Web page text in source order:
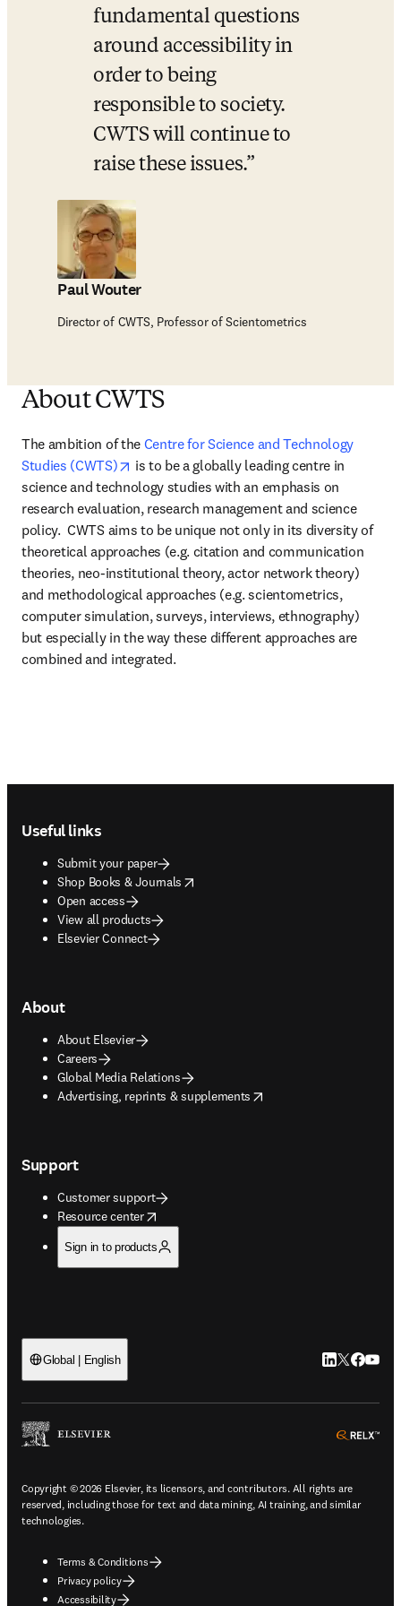
fundamental questions
around accessibility in
order to being
responsible to society.
CWTS will continue to
raise these issues.
Paul Wouter
Director of CWTS, Professor of Scientometrics
About CWTS
The ambition of the Centre for Science and Technology
Studies (CWTS)
opens in new tab/window
is to be a globally leading centre in
science and technology studies with an emphasis on
research evaluation, research management and science
policy.  CWTS aims to be unique not only in its diversity of
theoretical approaches (e.g. citation and communication
theories, neo-institutional theory, actor network theory)
and methodological approaches (e.g. scientometrics,
computer simulation, surveys, interviews, ethnography)
but especially in the way these different approaches are
combined and integrated.
Useful links
Submit your paper
Shop Books & Journals
opens in new tab/window
Open access
View all products
Elsevier Connect
About
About Elsevier
Careers
Global Media Relations
Advertising, reprints & supplements
opens in new tab/window
Support
Customer support
Resource center
opens in new tab/window
Sign in to products
Global | English LinkedIn
Twitter
Copyright © 2026 Elsevier, its licensors, and contributors. All rights are
reserved, including those for text and data mining, AI training, and similar
technologies.
Terms & Conditions
Privacy policy
Accessibility